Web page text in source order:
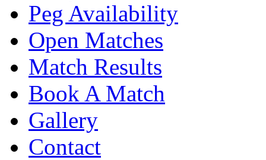
Peg Availability
Open Matches
Match Results
Book A Match
Gallery
Contact